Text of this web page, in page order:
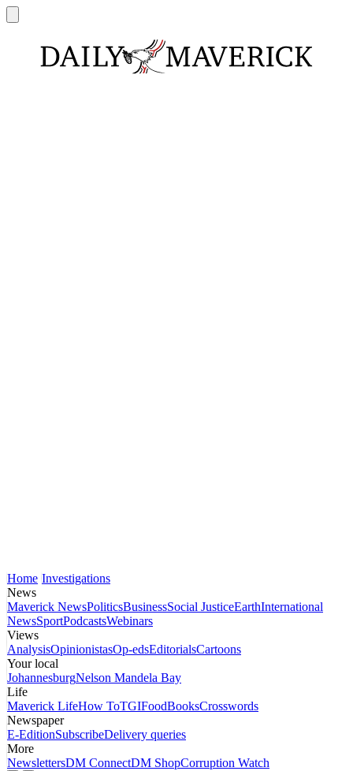
Home Investigations
News
Maverick NewsPoliticsBusinessSocial JusticeEarthInternational
NewsSportPodcastsWebinars
Views
AnalysisOpinionistasOp-edsEditorialsCartoons
Your local
JohannesburgNelson Mandela Bay
Life
Maverick LifeHow ToTGIFoodBooksCrosswords
Newspaper
E-EditionSubscribeDelivery queries
More
NewslettersDM ConnectDM ShopCorruption Watch